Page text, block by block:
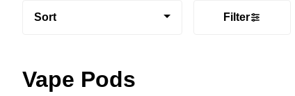
Sort Filter
Vape Pods